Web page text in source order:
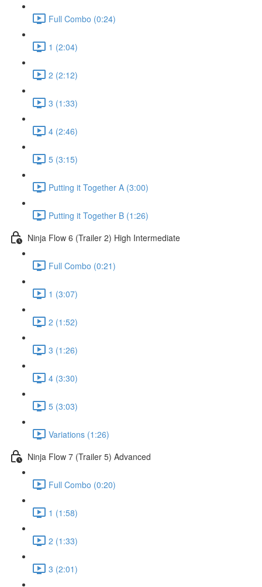
Full Combo (0:24)
1 (2:04)
2 (2:12)
3 (1:33)
4 (2:46)
5 (3:15)
Putting it Together A (3:00)
Putting it Together B (1:26)
Ninja Flow 6 (Trailer 2) High Intermediate
Full Combo (0:21)
1 (3:07)
2 (1:52)
3 (1:26)
4 (3:30)
5 (3:03)
Variations (1:26)
Ninja Flow 7 (Trailer 5) Advanced
Full Combo (0:20)
1 (1:58)
2 (1:33)
3 (2:01)